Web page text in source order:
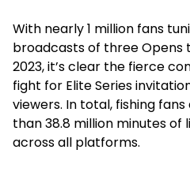
With nearly 1 million fans
broadcasts of three Opens
2023, it’s clear the fierce
fight for Elite Series
viewers. In total, fishing
than 38.8 million minutes of
across all platforms.